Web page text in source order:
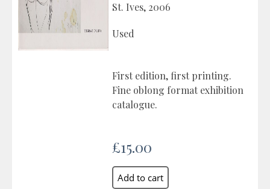
St. Ives, 2006
Used
First edition, first printing.
Fine oblong format exhibition
catalogue.
£15.00